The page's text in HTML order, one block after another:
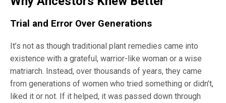
Trial and Error Over Generations
It’s not as though traditional plant remedies came into
existence with a grateful, warrior-like woman or a wise
matriarch. Instead, over thousands of years, they came
from generations of women who tried something or didn’t,
liked it or not. If it helped, it was passed down through